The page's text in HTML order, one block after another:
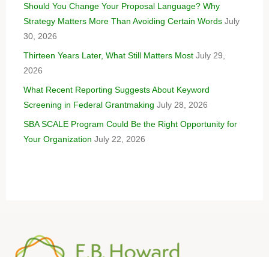
Should You Change Your Proposal Language? Why
Strategy Matters More Than Avoiding Certain Words July
30, 2026
Thirteen Years Later, What Still Matters Most July 29,
2026
What Recent Reporting Suggests About Keyword
Screening in Federal Grantmaking July 28, 2026
SBA SCALE Program Could Be the Right Opportunity for
Your Organization July 22, 2026